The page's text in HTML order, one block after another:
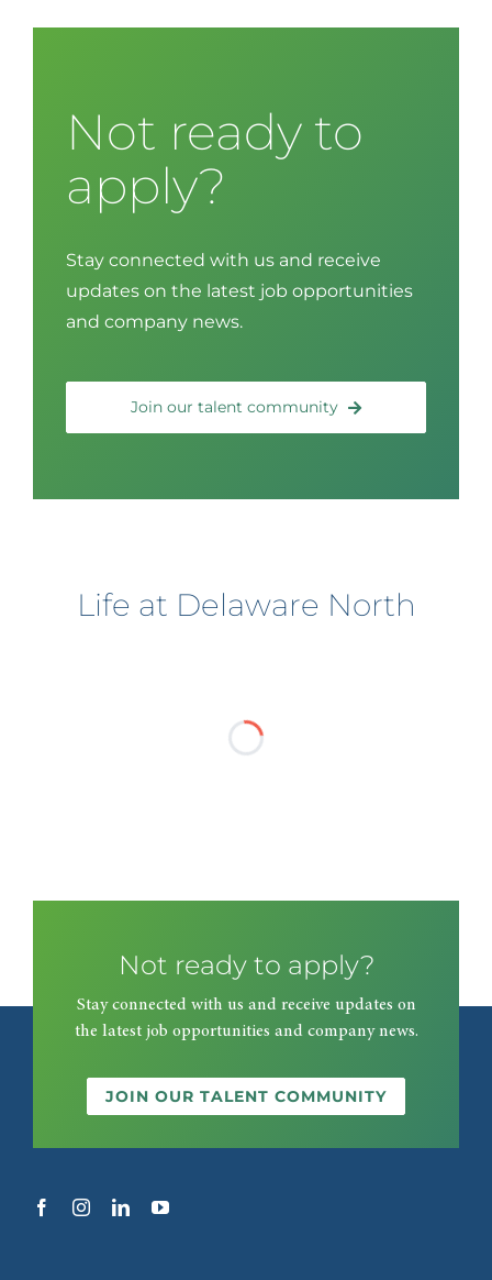
Not ready to
apply?
Stay connected with us and receive
updates on the latest job opportunities
and company news.
Join our talent community
Life at Delaware North
Not ready to apply?
Stay connected with us and receive updates on
the latest job opportunities and company news.
JOIN OUR TALENT COMMUNITY